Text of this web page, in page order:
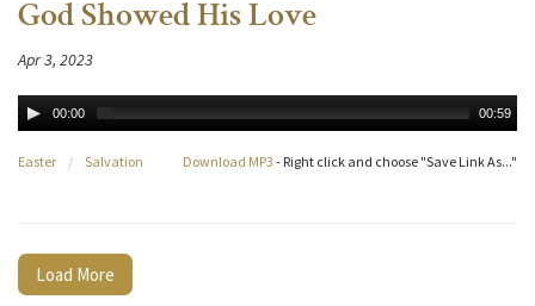
God Showed His Love
Apr 3, 2023
00:00 00:59
Download MP3 - Right click and choose "Save Link As..."
Easter / Salvation
Load More